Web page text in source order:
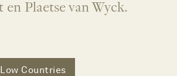
Plaetse van Wyck.
Low Countries